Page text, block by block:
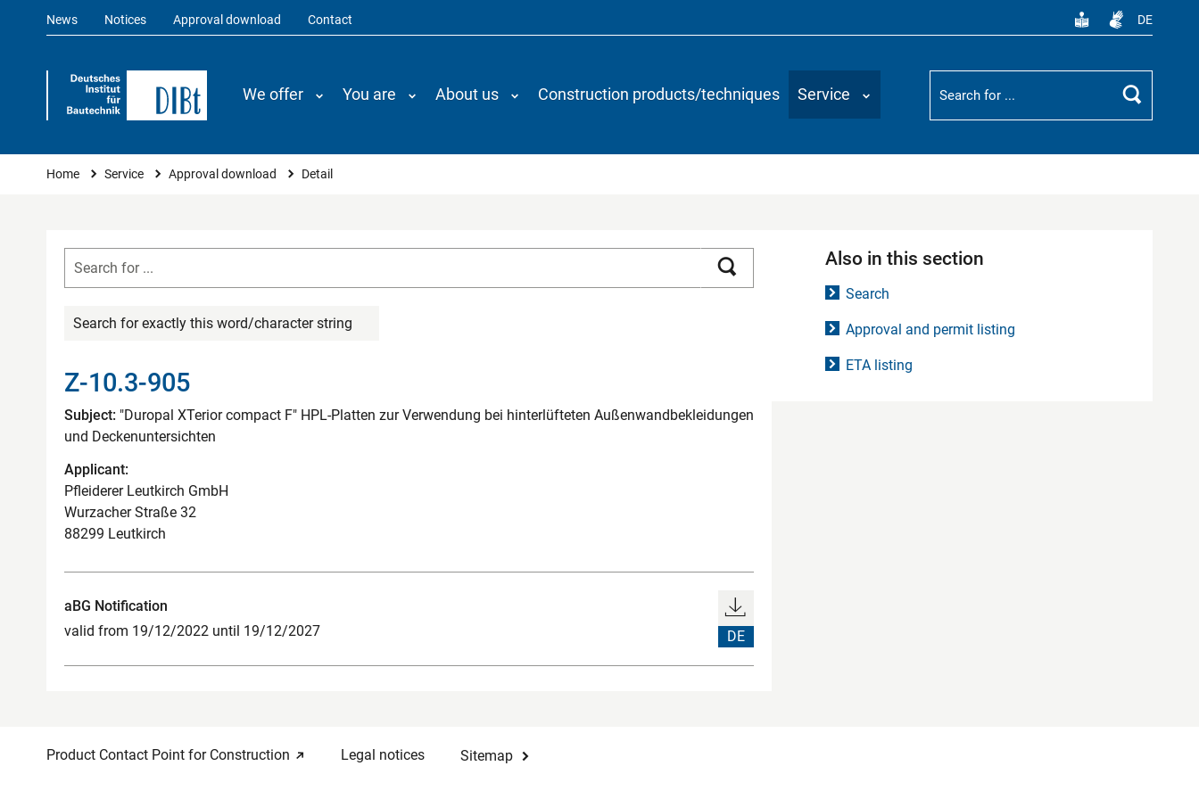
News Notices Approval download Contact DE
We offer You are About us Construction products/techniques Service
Suchbegriff
Search
You are here
Home Service Approval download Detail
Search for exactly this word/character string
Z-10.3-905
Subject: "Duropal XTerior compact F" HPL-Platten zur Verwendung bei hinterlüfteten Außenwandbekleidungen
und Deckenuntersichten
Applicant:
Pfleiderer Leutkirch GmbH
Wurzacher Straße 32
88299 Leutkirch
aBG Notification
valid from 19/12/2022 until 19/12/2027
DE
Also in this section
Search
Approval and permit listing
ETA listing
Product Contact Point for Construction Legal notices Sitemap